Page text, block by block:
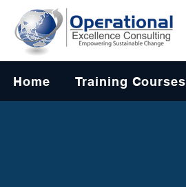
Home Training Courses